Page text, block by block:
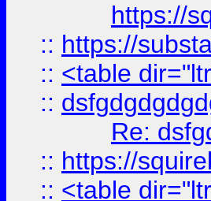
https://
:: https://
:: <table
::
Re:
:: https://
:: <table